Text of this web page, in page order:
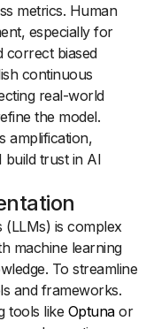
metrics. Human
especially for
correct biased
continuous
real-world
the model.
amplification,
build trust in AI
(LLMs) is complex
machine learning
To streamline
and frameworks.
tools like Optunaor